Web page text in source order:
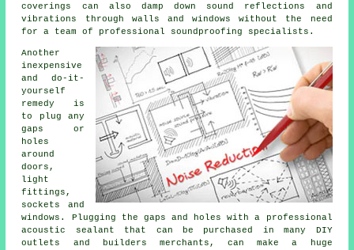
coverings can also damp down sound reflections and
vibrations through walls and windows without the need
for a team of professional soundproofing specialists.
Another
inexpensive
and do-it-
yourself
remedy is
to plug any
gaps or
holes
around
doors,
light
fittings,
sockets and
windows. Plugging the gaps and holes with a professional
acoustic sealant that can be purchased in many DIY
outlets and builders merchants, can make a huge